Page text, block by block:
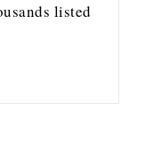
listed